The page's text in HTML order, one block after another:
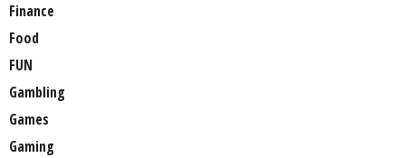
Finance
Food
FUN
Gambling
Games
Gaming